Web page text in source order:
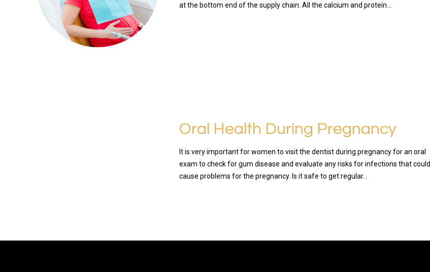
at the bottom end of the supply chain. All the calcium and protein…
Oral Health During Pregnancy
It is very important for women to visit the dentist during pregnancy for an oral
exam to check for gum disease and evaluate any risks for infections that could
cause problems for the pregnancy. Is it safe to get regular…